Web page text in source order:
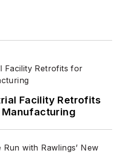
Facility Retrofits